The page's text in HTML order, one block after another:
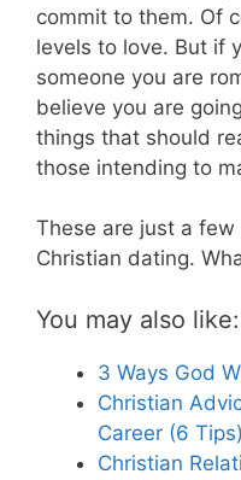
commit to them. Of
levels to love. But if
someone you are
believe you are
things that should
those intending to
These are just a
Christian dating.
You may also like:
3 Ways God
Christian
Career (6 Tips)
Christian